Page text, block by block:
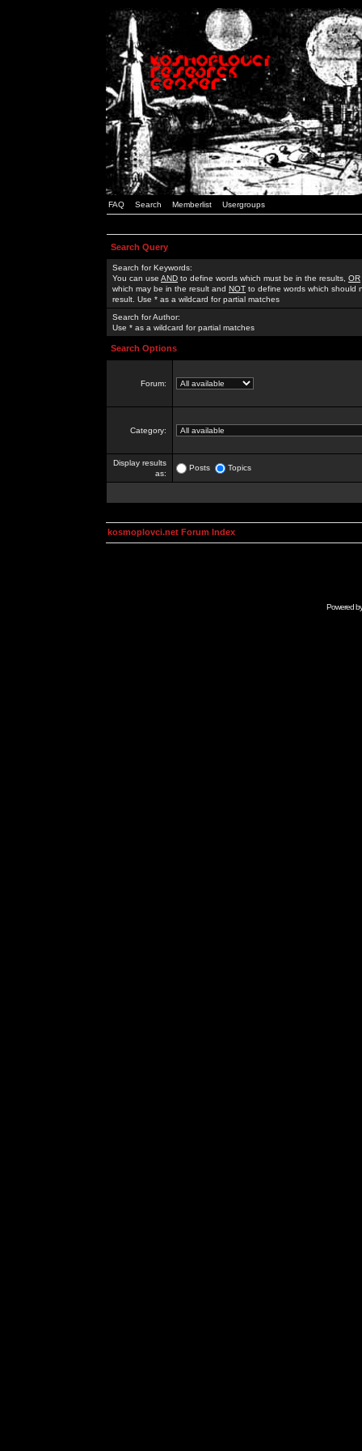
FAQ Search Memberlist Usergroups
Search Query
Search for Keywords:
You can use AND to define words which must be in the results, OR
which may be in the result and NOT to define words which should
result. Use * as a wildcard for partial matches
Search for Author:
Use * as a wildcard for partial matches
Search Options
Forum:
Category:
Display results
as:
Posts Topics
kosmoplovci.net Forum Index
Powered